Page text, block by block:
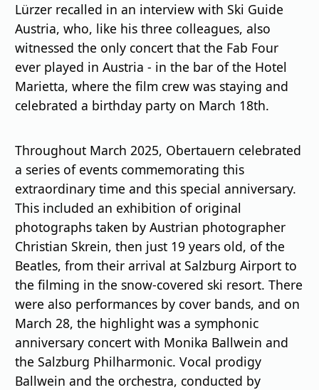
Lürzer recalled in an interview with Ski Guide
Austria, who, like his three colleagues, also
witnessed the only concert that the Fab Four
ever played in Austria - in the bar of the Hotel
Marietta, where the film crew was staying and
celebrated a birthday party on March 18th.
Throughout March 2025, Obertauern celebrated
a series of events commemorating this
extraordinary time and this special anniversary.
This included an exhibition of original
photographs taken by Austrian photographer
Christian Skrein, then just 19 years old, of the
Beatles, from their arrival at Salzburg Airport to
the filming in the snow-covered ski resort. There
were also performances by cover bands, and on
March 28, the highlight was a symphonic
anniversary concert with Monika Ballwein and
the Salzburg Philharmonic. Vocal prodigy
Ballwein and the orchestra, conducted by